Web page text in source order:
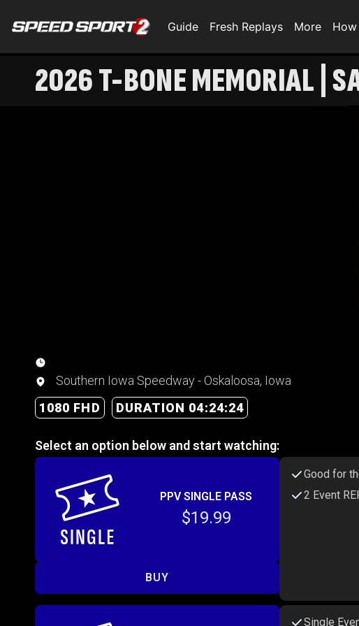
Guide Fresh Replays More
2026 T-BONE MEMORIAL |
Southern Iowa Speedway - Oskaloosa, Iowa
1080 FHD
DURATION 04:24:24
Select an option below and start watching:
PPV SINGLE PASS
$19.99
BUY
Good for
2 Event
Single